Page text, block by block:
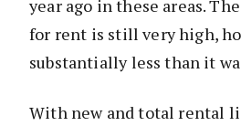
year ago in these areas.
for rent is still very high,
substantially less than it
With new and total rental